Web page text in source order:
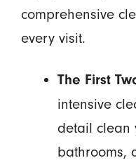
comprehensive
every visit.
The First
intensive
detail clean
bathrooms,